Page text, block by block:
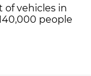
of vehicles in
people